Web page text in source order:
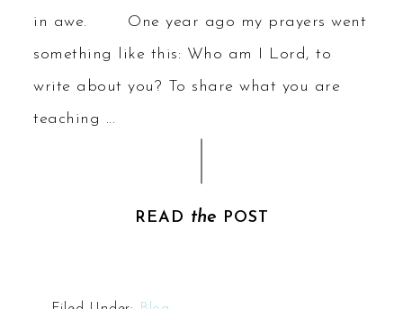
in awe. One year ago my prayers went
something like this: Who am I Lord, to
write about you? To share what you are
teaching ...
READ the POST